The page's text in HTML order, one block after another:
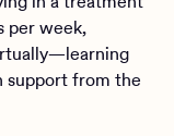
per week,
support from the